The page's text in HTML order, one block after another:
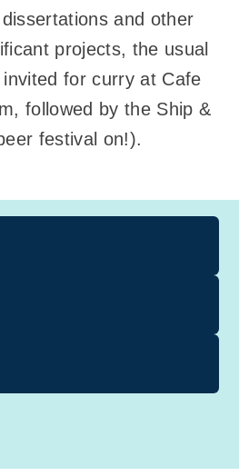
and other
projects, the usual
for curry at Cafe
followed by the Ship &
festival on!).